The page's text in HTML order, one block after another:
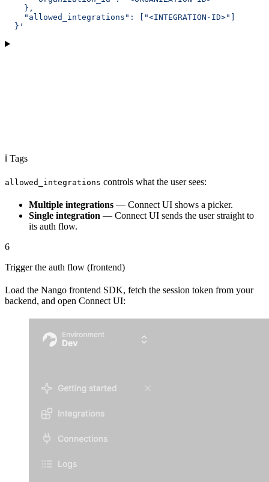
    },
    "allowed_integrations": ["<INTEGRATION-ID>"]
  }'
ℹ️ Tags
allowed_integrations controls what the user sees:
Multiple integrations — Connect UI shows a picker.
Single integration — Connect UI sends the user straight to
its auth flow.
6
Trigger the auth flow (frontend)
Load the Nango frontend SDK, fetch the session token from your
backend, and open Connect UI: